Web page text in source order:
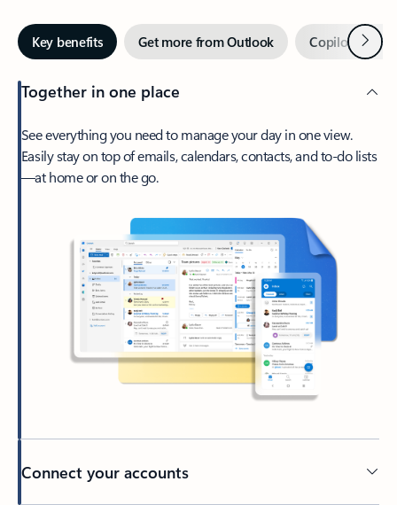
Key benefits Get more from Outlook Copilot inNext
Together in one place
See everything you need to manage your day in one view.
Easily stay on top of emails, calendars, contacts, and to-do lists
—at home or on the go.
Connect your accounts